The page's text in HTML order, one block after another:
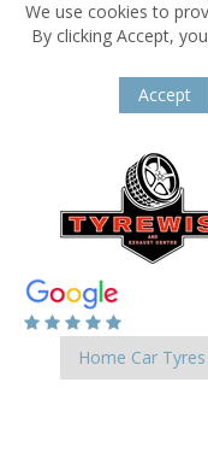
We use cookies to
By clicking Accept,
Accept
Home Car Tyres